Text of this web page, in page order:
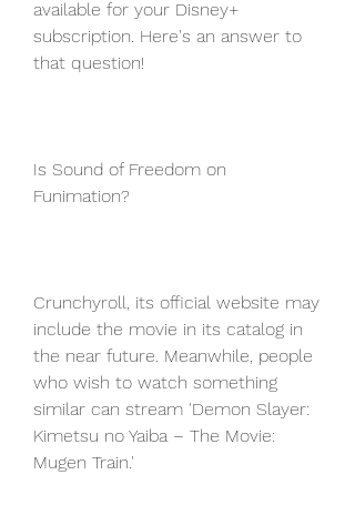
available for your Disney+
subscription. Here's an answer to
that question!
Is Sound of Freedom on
Funimation?
Crunchyroll, its official website may
include the movie in its catalog in
the near future. Meanwhile, people
who wish to watch something
similar can stream 'Demon Slayer:
Kimetsu no Yaiba – The Movie:
Mugen Train.'